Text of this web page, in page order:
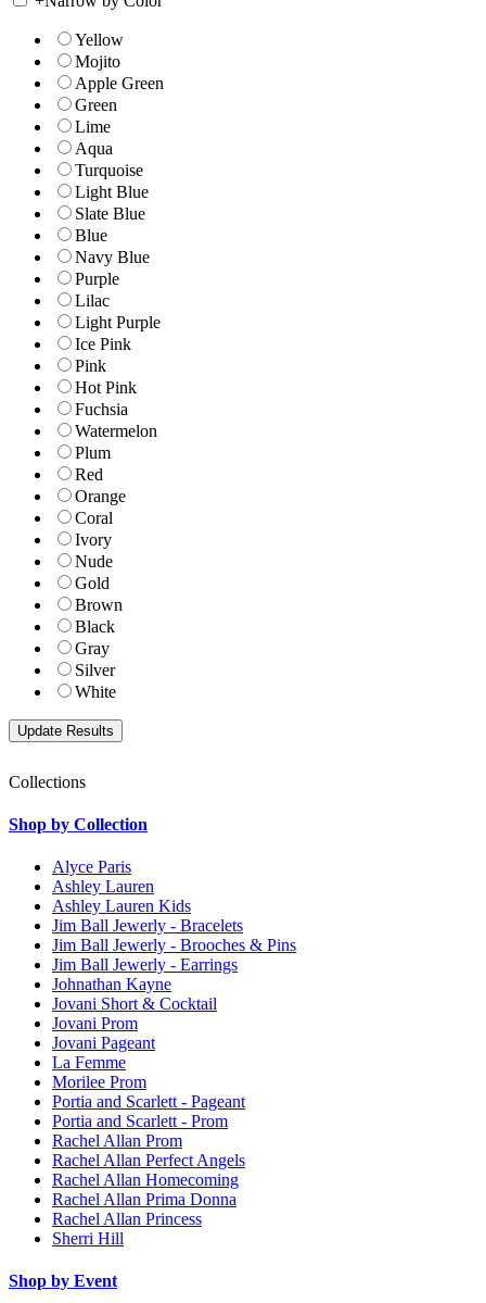
Yellow
Mojito
Apple Green
Green
Lime
Aqua
Turquoise
Light Blue
Slate Blue
Blue
Navy Blue
Purple
Lilac
Light Purple
Ice Pink
Pink
Hot Pink
Fuchsia
Watermelon
Plum
Red
Orange
Coral
Ivory
Nude
Gold
Brown
Black
Gray
Silver
White
Collections
Shop by Collection
Alyce Paris
Ashley Lauren
Ashley Lauren Kids
Jim Ball Jewerly - Bracelets
Jim Ball Jewerly - Brooches & Pins
Jim Ball Jewerly - Earrings
Johnathan Kayne
Jovani Short & Cocktail
Jovani Prom
Jovani Pageant
La Femme
Morilee Prom
Portia and Scarlett - Pageant
Portia and Scarlett - Prom
Rachel Allan Prom
Rachel Allan Perfect Angels
Rachel Allan Homecoming
Rachel Allan Prima Donna
Rachel Allan Princess
Sherri Hill
Shop by Event